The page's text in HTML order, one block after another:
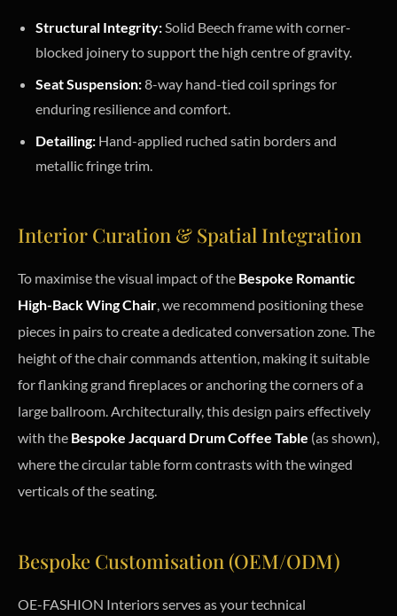
Structural Integrity:Solid Beech frame with corner-
blocked joinery to support the high centre of gravity.
Seat Suspension:8-way hand-tied coil springs for
enduring resilience and comfort.
Detailing: Hand-applied ruched satin borders and
metallic fringe trim.
Interior Curation & Spatial Integration
To maximise the visual impact of the Bespoke Romantic
High-Back Wing Chair, we recommend positioning these
pieces in pairs to create a dedicated conversation zone. The
height of the chair commands attention, making it suitable
for flanking grand fireplaces or anchoring the corners of a
large ballroom. Architecturally, this design pairs effectively
with the Bespoke Jacquard Drum Coffee Table (as shown),
where the circular table form contrasts with the winged
verticals of the seating.
Bespoke Customisation (OEM/ODM)
OE-FASHION Interiors serves as your technical